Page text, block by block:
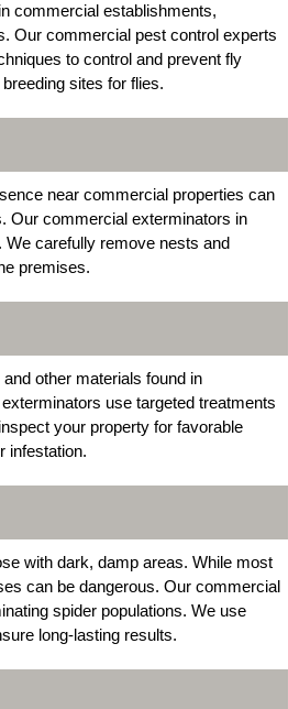
commercial establishments,
Our commercial pest control experts
to control and prevent fly
sites for flies.
near commercial properties can
Our commercial exterminators in
We carefully remove nests and
premises.
other materials found in
use targeted treatments
your property for favorable
infestation.
with dark, damp areas. While most
can be dangerous. Our commercial
spider populations. We use
long-lasting results.